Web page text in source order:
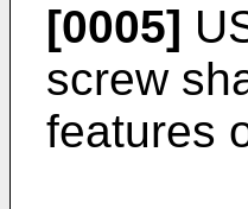
[0005]
screw
features